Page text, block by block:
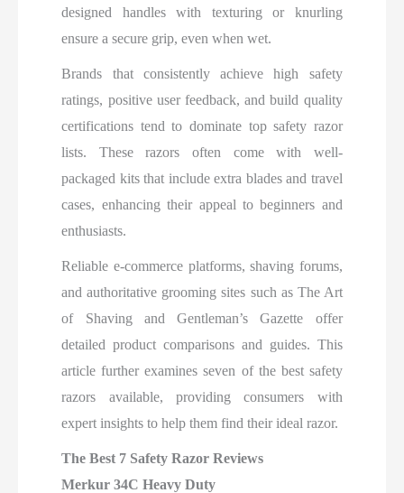
designed handles with texturing or knurling
ensure a secure grip, even when wet.
Brands that consistently achieve high safety
ratings, positive user feedback, and build quality
certifications tend to dominate top safety razor
lists. These razors often come with well-
packaged kits that include extra blades and travel
cases, enhancing their appeal to beginners and
enthusiasts.
Reliable e-commerce platforms, shaving forums,
and authoritative grooming sites such as The Art
of Shaving and Gentleman’s Gazette offer
detailed product comparisons and guides. This
article further examines seven of the best safety
razors available, providing consumers with
expert insights to help them find their ideal razor.
The Best 7 Safety Razor Reviews
Merkur 34C Heavy Duty